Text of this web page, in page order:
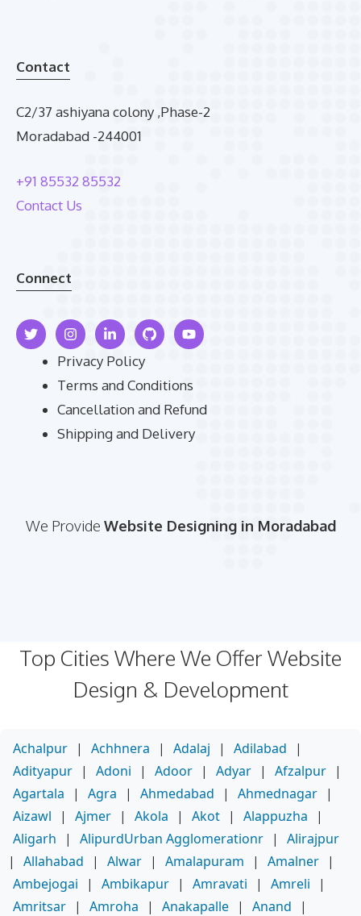
Contact
C2/37 ashiyana colony ,Phase-2
Moradabad -244001
+91 85532 85532
Contact Us
Connect
Privacy Policy
Terms and Conditions
Cancellation and Refund
Shipping and Delivery
We Provide Website Designing in Moradabad
Top Cities Where We Offer Website
Design & Development
Achalpur | Achhnera | Adalaj | Adilabad
|
Adityapur | Adoni | Adoor | Adyar | Afzalpur |
Agartala
| Agra | Ahmedabad | Ahmednagar |
Aizawl
| Ajmer | Akola | Akot | Alappuzha
|
Aligarh
| AlipurdUrban Agglomerationr |
Alirajpur
|
Allahabad | Alwar | Amalapuram | Amalner |
Ambejogai
| Ambikapur | Amravati | Amreli
|
Amritsar | Amroha | Anakapalle | Anand
|